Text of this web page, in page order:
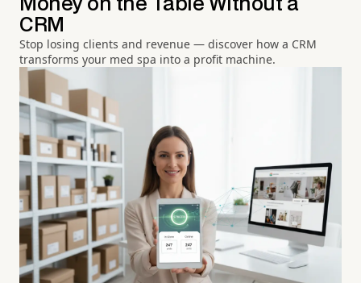
Money on the Table Without a
CRM
Stop losing clients and revenue — discover how a CRM
transforms your med spa into a profit machine.